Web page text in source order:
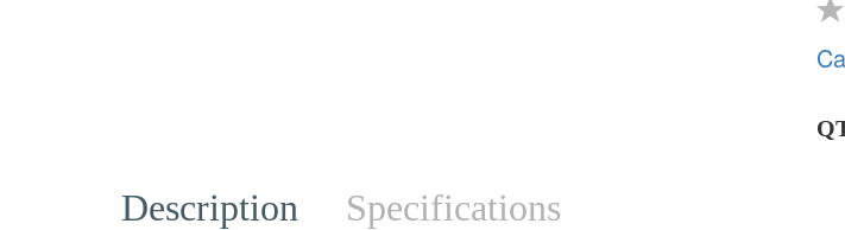
Description Specifications